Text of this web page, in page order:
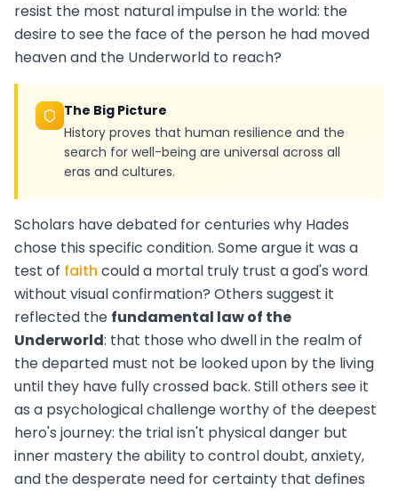
resist the most natural impulse in the world: the
desire to see the face of the person he had moved
heaven and the Underworld to reach?
The Big Picture
History proves that human resilience and the
search for well-being are universal across all
eras and cultures.
Scholars have debated for centuries why Hades
chose this specific condition. Some argue it was a
test of faith could a mortal truly trust a god's word
without visual confirmation? Others suggest it
reflected the fundamental law of the
Underworld: that those who dwell in the realm of
the departed must not be looked upon by the living
until they have fully crossed back. Still others see it
as a psychological challenge worthy of the deepest
hero's journey: the trial isn't physical danger but
inner mastery the ability to control doubt, anxiety,
and the desperate need for certainty that defines